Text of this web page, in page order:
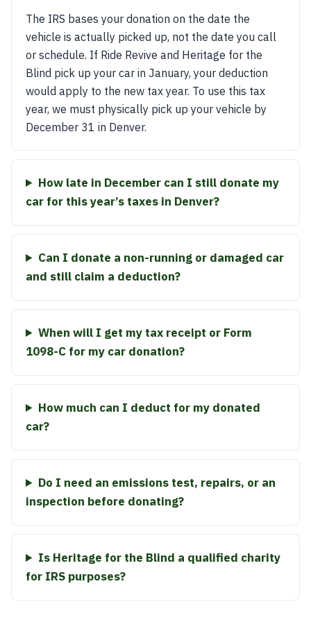
The IRS bases your donation on the date the
vehicle is actually picked up, not the date you call
or schedule. If Ride Revive and Heritage for the
Blind pick up your car in January, your deduction
would apply to the new tax year. To use this tax
year, we must physically pick up your vehicle by
December 31 in Denver.
How late in December can I still donate my
car for this year’s taxes in Denver?
Can I donate a non-running or damaged car
and still claim a deduction?
When will I get my tax receipt or Form
1098-C for my car donation?
How much can I deduct for my donated
car?
Do I need an emissions test, repairs, or an
inspection before donating?
Is Heritage for the Blind a qualified charity
for IRS purposes?